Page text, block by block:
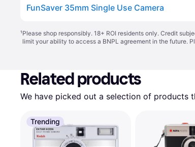
FunSaver 35mm Single Use Camera
¹Please shop responsibly. 18+ ROI residents only. Credit
limit your ability to access a BNPL agreement in the future.
Related products
We have picked out a selection of products
Trending